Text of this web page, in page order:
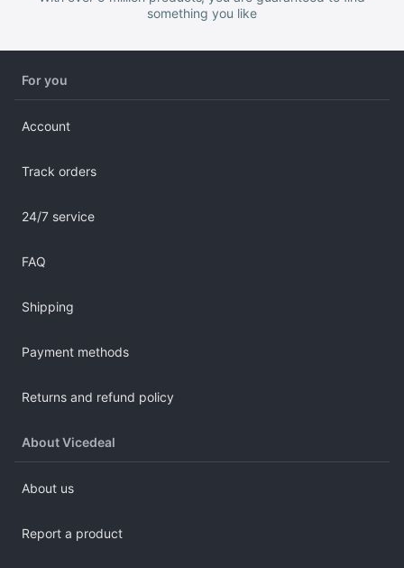
something you like
For you
Account
Track orders
24/7 service
FAQ
Shipping
Payment methods
Returns and refund policy
About Vicedeal
About us
Report a product